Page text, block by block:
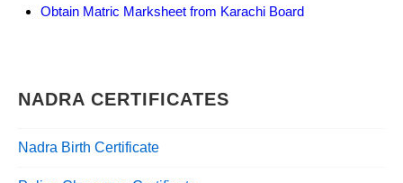
Obtain Matric Marksheet from Karachi Board
NADRA CERTIFICATES
Nadra Birth Certificate